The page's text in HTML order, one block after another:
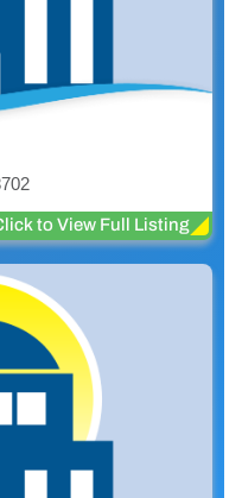
to View Full Listing